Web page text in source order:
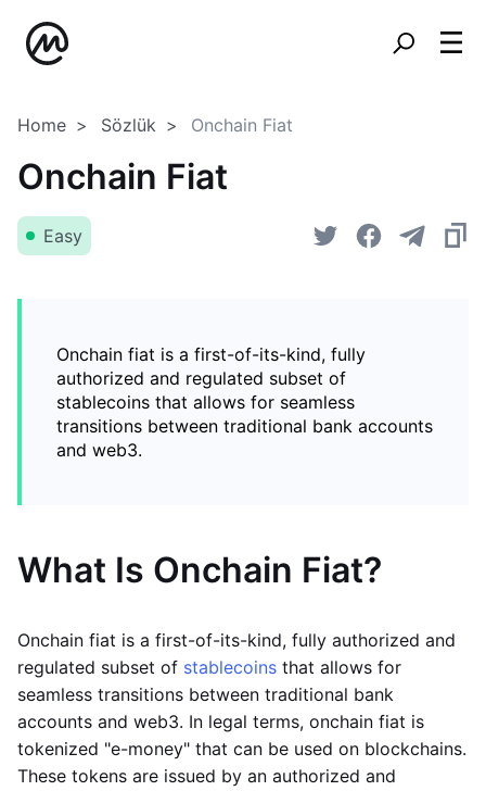
Home Sözlük Onchain Fiat
Onchain Fiat
Easy
Onchain fiat is a first-of-its-kind, fully
authorized and regulated subset of
stablecoins that allows for seamless
transitions between traditional bank accounts
and web3.
What Is Onchain Fiat?
Onchain fiat is a first-of-its-kind, fully authorized and
regulated subset of stablecoins that allows for
seamless transitions between traditional bank
accounts and web3. In legal terms, onchain fiat is
tokenized "e-money" that can be used on blockchains.
These tokens are issued by an authorized and